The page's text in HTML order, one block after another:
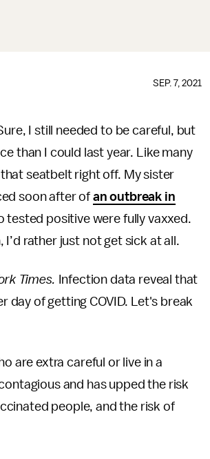
SEP. 7, 2021
I still needed to be careful, but
than I could last year. Like many
seatbelt right off. My sister
soon after ofan outbreak in
tested positive were fully vaxxed.
rather just not get sick at all.
Times. Infection data reveal that
day of getting COVID. Let's break
are extra careful or live in a
and has upped the risk
people, and the risk of